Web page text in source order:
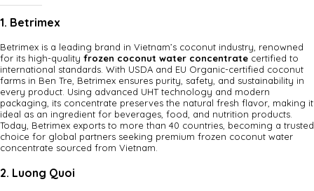
1. Betrimex
Betrimex is a leading brand in Vietnam’s coconut industry, renowned
for its high-quality frozen coconut water concentrate certified to
international standards. With USDA and EU Organic-certified coconut
farms in Ben Tre, Betrimex ensures purity, safety, and sustainability in
every product. Using advanced UHT technology and modern
packaging, its concentrate preserves the natural fresh flavor, making it
ideal as an ingredient for beverages, food, and nutrition products.
Today, Betrimex exports to more than 40 countries, becoming a trusted
choice for global partners seeking premium frozen coconut water
concentrate sourced from Vietnam.
2. Luong Quoi